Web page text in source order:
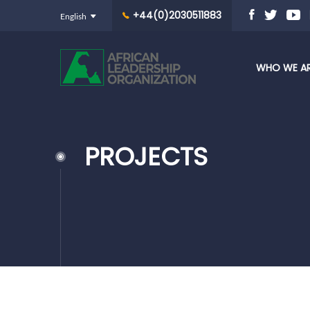
+44(0)2030511883
WHO WE
PROJECTS